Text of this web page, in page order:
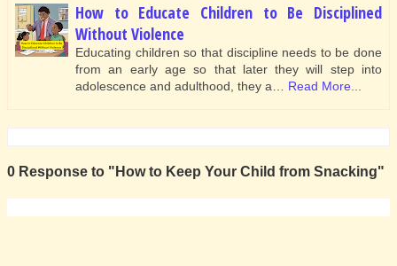
How to Educate Children to Be Disciplined
Without Violence
Educating children so that discipline needs to be done
from an early age so that later they will step into
adolescence and adulthood, they a…
Read More...
0 Response to "How to Keep Your Child from Snacking"